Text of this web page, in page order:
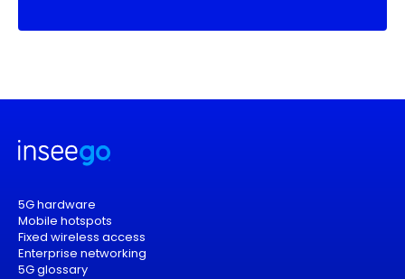
5G hardware
Mobile hotspots
Fixed wireless access
Enterprise networking
5G glossary